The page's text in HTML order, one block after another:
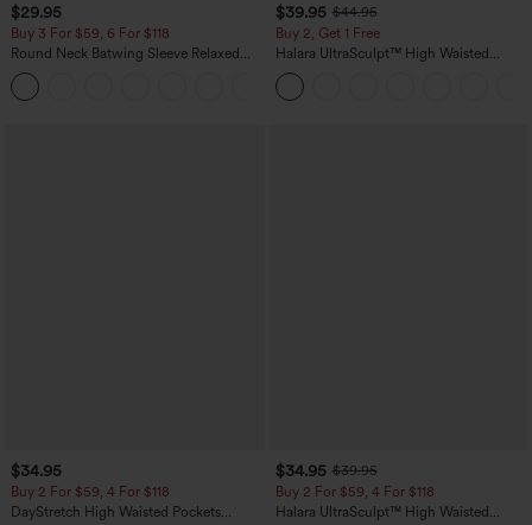
$29.95
Buy 3 For $59, 6 For $118
Round Neck Batwing Sleeve Relaxed
Casual Top
$39.95 $44.95
Buy 2, Get 1 Free
Halara UltraSculpt™ High Waisted
Scrunch Butt Lifting Tummy Control
Pocket Shaping Training Leggings
$34.95
Buy 2 For $59, 4 For $118
DayStretch High Waisted Pockets
$34.95 $39.95
Buy 2 For $59, 4 For $118
Halara UltraSculpt™ High Waisted